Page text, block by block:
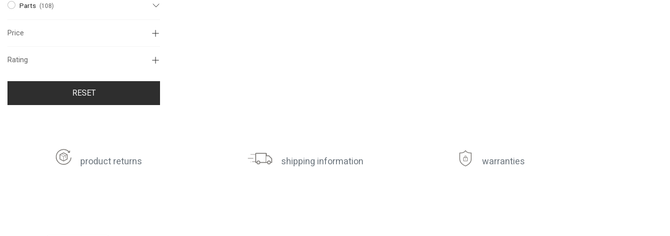
Parts (108)
Price
Rating
RESET
product returns shipping information warranties